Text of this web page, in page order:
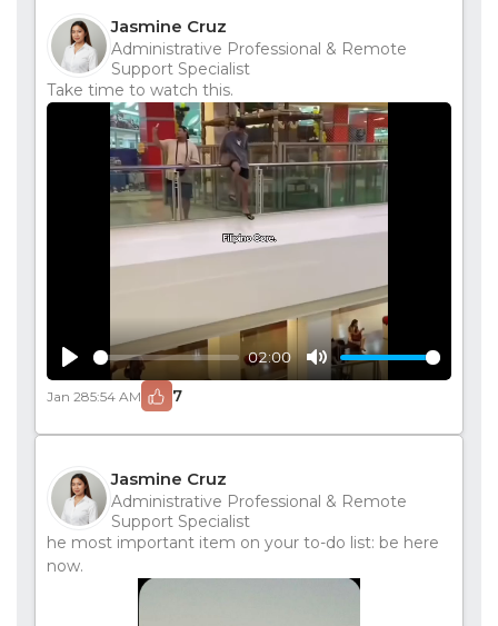
Jasmine Cruz
Administrative Professional & Remote
Support Specialist
Take time to watch this.
Play
02:00
Mute
Jan 285:54 AM 7
Jasmine Cruz
Administrative Professional & Remote
Support Specialist
he most important item on your to-do list: be here
now.